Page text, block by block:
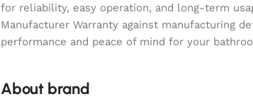
for reliability, easy operation, and long-term
Manufacturer Warranty against manufacturing
performance and peace of mind for your
About brand